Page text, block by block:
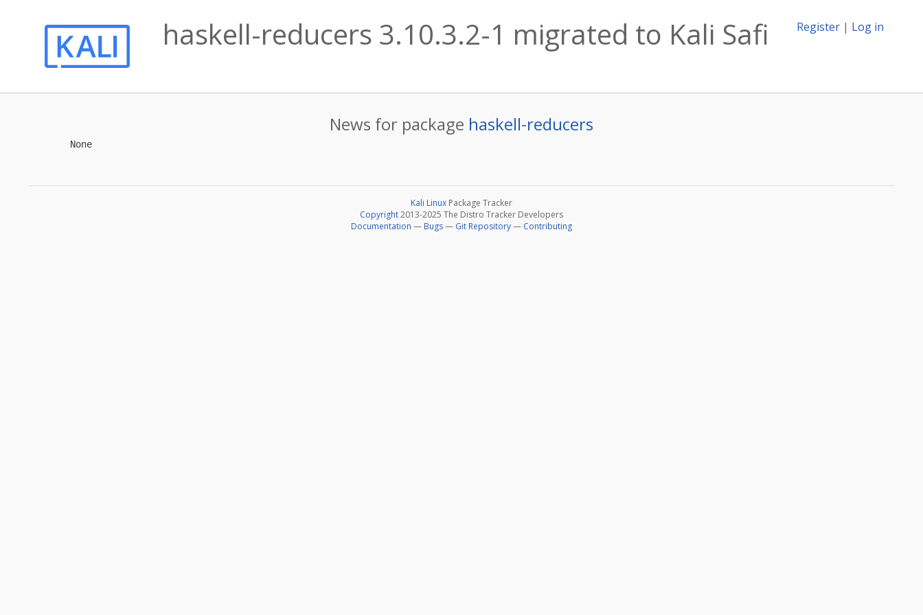
Register | Log in
haskell-reducers 3.10.3.2-1 migrated to Kali Safi
News for package haskell-reducers
Kali Linux Package Tracker
Copyright2013-2025 The Distro Tracker Developers
Documentation — Bugs— Git Repository— Contributing